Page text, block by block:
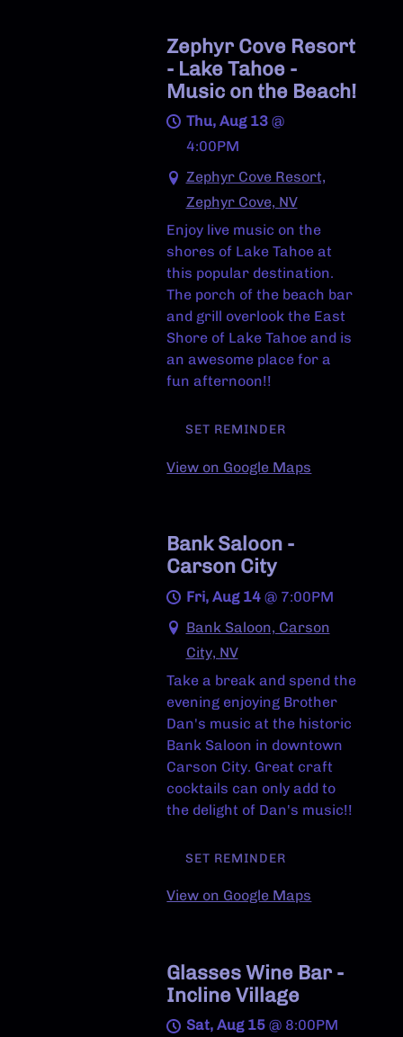
Zephyr Cove Resort
- Lake Tahoe -
Music on the Beach!
Thu, Aug 13@
4:00PM
Zephyr Cove Resort,
Zephyr Cove, NV
Enjoy live music on the
shores of Lake Tahoe at
this popular destination.
The porch of the beach bar
and grill overlook the East
Shore of Lake Tahoe and is
an awesome place for a
fun afternoon!!
SET REMINDER
View on Google Maps
Bank Saloon -
Carson City
Fri, Aug 14@ 7:00PM
Bank Saloon, Carson
City, NV
Take a break and spend the
evening enjoying Brother
Dan's music at the historic
Bank Saloon in downtown
Carson City. Great craft
cocktails can only add to
the delight of Dan's music!!
SET REMINDER
View on Google Maps
Glasses Wine Bar -
Incline Village
Sat, Aug 15@ 8:00PM